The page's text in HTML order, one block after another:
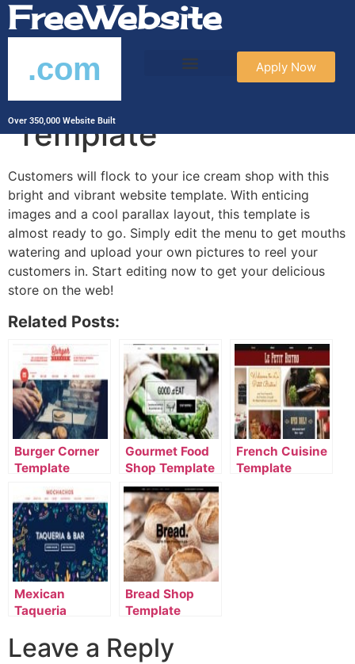
FreeWebsite
.com
Over 350,000 Website Built
Apply Now
Ice Cream Parlor
Template
Customers will flock to your ice cream shop with this
bright and vibrant website template. With enticing
images and a cool parallax layout, this template is
almost ready to go. Simply edit the menu to get mouths
watering and upload your own pictures to reel your
customers in. Start editing now to get your delicious
store on the web!
Related Posts:
Burger Corner
Template
Gourmet Food
Shop Template
French Cuisine
Template
Mexican
Taqueria
Bread Shop
Template
Leave a Reply